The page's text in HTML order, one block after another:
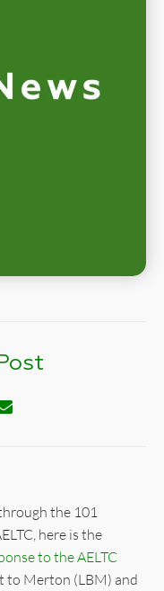
the 101
here is the
to the AELTC
to Merton (LBM) and